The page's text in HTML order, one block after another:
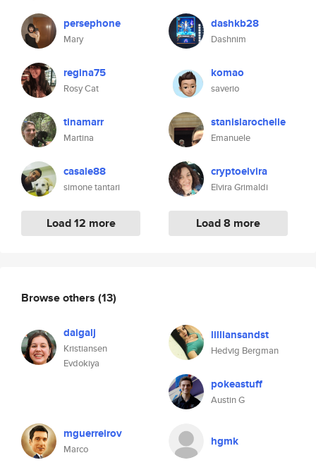
persephone
Mary
regina75
Rosy Cat
tinamarr
Martina
casale88
simone tantari
Load 12 more
dashkb28
Dashnim
komao
saverio
stanislarochelle
Emanuele
cryptoelvira
Elvira Grimaldi
Load 8 more
Browse others (13)
daigalj
Kristiansen
Evdokiya
lilliansandst
Hedvig Bergman
pokeastuff
Austin G
mguerreirov
Marco
hgmk